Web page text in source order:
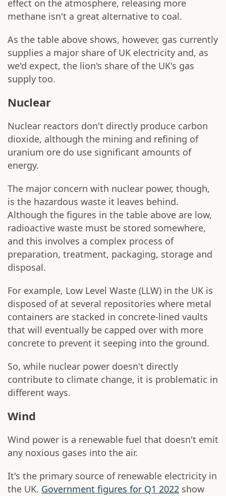
effect on the atmosphere, releasing more
methane isn't a great alternative to coal.
As the table above shows, however, gas currently
supplies a major share of UK electricity and, as
we'd expect, the lion's share of the UK's gas
supply too.
Nuclear
Nuclear reactors don't directly produce carbon
dioxide, although the mining and refining of
uranium ore do use significant amounts of
energy.
The major concern with nuclear power, though,
is the hazardous waste it leaves behind.
Although the figures in the table above are low,
radioactive waste must be stored somewhere,
and this involves a complex process of
preparation, treatment, packaging, storage and
disposal.
For example, Low Level Waste (LLW) in the UK is
disposed of at several repositories where metal
containers are stacked in concrete-lined vaults
that will eventually be capped over with more
concrete to prevent it seeping into the ground.
So, while nuclear power doesn't directly
contribute to climate change, it is problematic in
different ways.
Wind
Wind power is a renewable fuel that doesn't emit
any noxious gases into the air.
It's the primary source of renewable electricity in
the UK. Government figures for Q1 2022 show